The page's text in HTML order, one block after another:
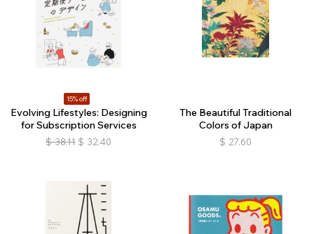
15% off
Evolving Lifestyles: Designing
for Subscription Services
$ 38.11 $ 32.40
The Beautiful Traditional
Colors of Japan
$ 27.60